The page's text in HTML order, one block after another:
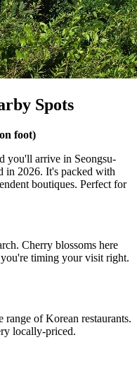
Spots
foot)
you'll arrive in Seongsu-
in 2026. It's packed with
boutiques. Perfect for
Cherry blossoms here
timing your visit right.
of Korean restaurants.
locally-priced.